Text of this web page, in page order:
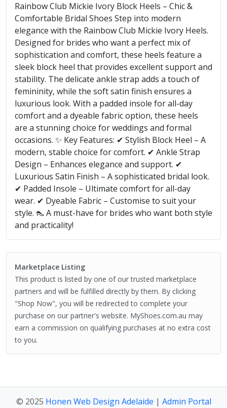
Rainbow Club Mickie Ivory Block Heels – Chic &
Comfortable Bridal Shoes Step into modern
elegance with the Rainbow Club Mickie Ivory Heels.
Designed for brides who want a perfect mix of
sophistication and comfort, these heels feature a
sleek block heel that provides excellent support and
stability. The delicate ankle strap adds a touch of
femininity, while the soft satin finish ensures a
luxurious look. With a padded insole for all-day
comfort and a dyeable fabric option, these heels
are a stunning choice for weddings and formal
occasions. ✨ Key Features: ✔ Stylish Block Heel – A
modern, stable choice for comfort. ✔ Ankle Strap
Design – Enhances elegance and support. ✔
Luxurious Satin Finish – A sophisticated bridal look.
✔ Padded Insole – Ultimate comfort for all-day
wear. ✔ Dyeable Fabric – Customise to suit your
style. 👠 A must-have for brides who want both style
and practicality!
Marketplace Listing
This product is listed by one of our trusted marketplace
partners and will be fulfilled directly by them. By clicking
"Shop Now", you will be redirected to complete your
purchase on our partner's website. MyShoes.com.au may
earn a commission on qualifying purchases at no extra cost
to you.
© 2025 Honen Web Design Adelaide | Admin Portal